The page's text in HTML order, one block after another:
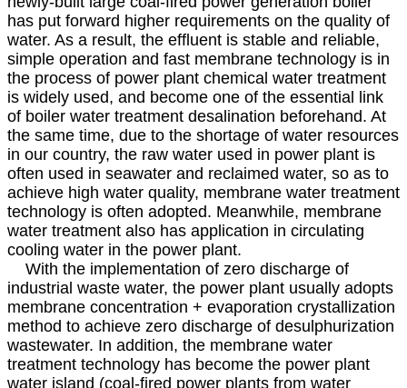
has put forward higher requirements on the quality of
water. As a result, the effluent is stable and reliable,
simple operation and fast membrane technology is in
the process of power plant chemical water treatment
is widely used, and become one of the essential link
of boiler water treatment desalination beforehand. At
the same time, due to the shortage of water resources
in our country, the raw water used in power plant is
often used in seawater and reclaimed water, so as to
achieve high water quality, membrane water treatment
technology is often adopted. Meanwhile, membrane
water treatment also has application in circulating
cooling water in the power plant.
With the implementation of zero discharge of
industrial waste water, the power plant usually adopts
membrane concentration + evaporation crystallization
method to achieve zero discharge of desulphurization
wastewater. In addition, the membrane water
treatment technology has become the power plant
water island (coal-fired power plants from water